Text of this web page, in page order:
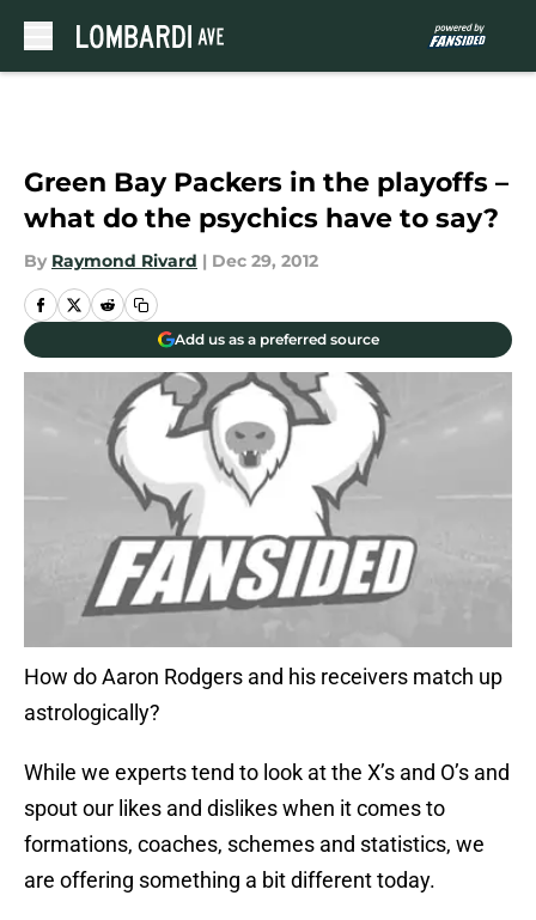
Green Bay Packers in the playoffs –
what do the psychics have to say?
By Raymond Rivard | Dec 29, 2012
Add us as a preferred source
How do Aaron Rodgers and his receivers match up
astrologically?
While we experts tend to look at the X’s and O’s and
spout our likes and dislikes when it comes to
formations, coaches, schemes and statistics, we
are offering something a bit different today.